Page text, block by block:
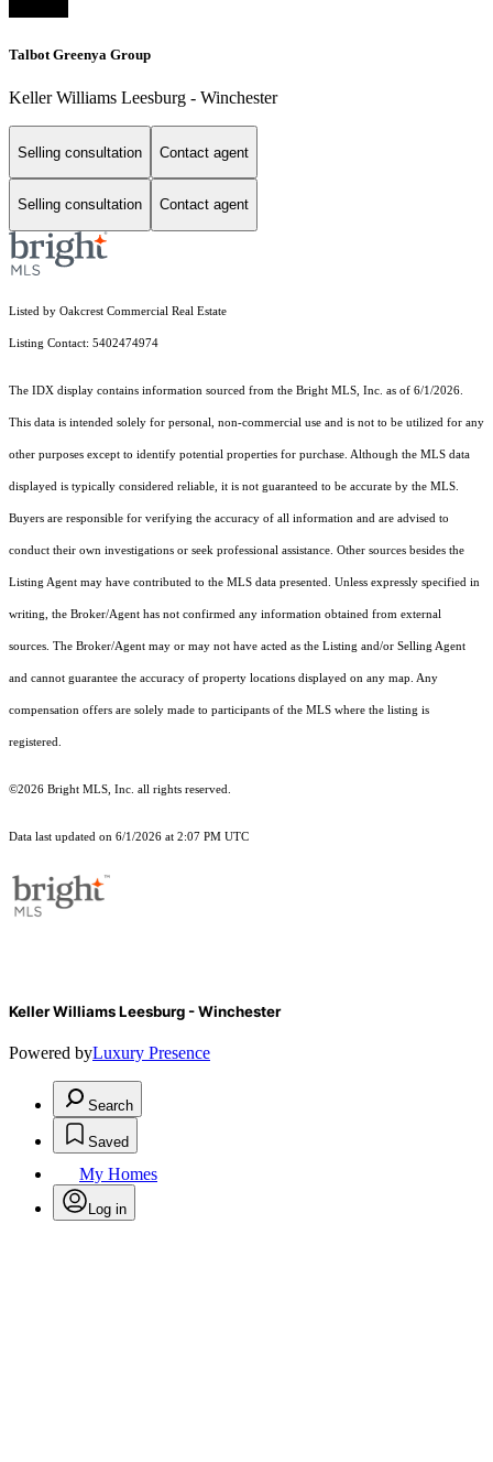
Talbot Greenya Group
Keller Williams Leesburg - Winchester
Selling consultation Contact agent
Selling consultation Contact agent
Listed by Oakcrest Commercial Real Estate
Listing Contact: 5402474974
The IDX display contains information sourced from the Bright MLS, Inc. as of 6/1/2026.
This data is intended solely for personal, non-commercial use and is not to be utilized for any
other purposes except to identify potential properties for purchase. Although the MLS data
displayed is typically considered reliable, it is not guaranteed to be accurate by the MLS.
Buyers are responsible for verifying the accuracy of all information and are advised to
conduct their own investigations or seek professional assistance. Other sources besides the
Listing Agent may have contributed to the MLS data presented. Unless expressly specified in
writing, the Broker/Agent has not confirmed any information obtained from external
sources. The Broker/Agent may or may not have acted as the Listing and/or Selling Agent
and cannot guarantee the accuracy of property locations displayed on any map. Any
compensation offers are solely made to participants of the MLS where the listing is
registered.
©2026 Bright MLS, Inc. all rights reserved.
Data last updated on 6/1/2026 at 2:07 PM UTC
Keller Williams Leesburg - Winchester
Powered byLuxury Presence
Search
Saved
My Homes
Log in